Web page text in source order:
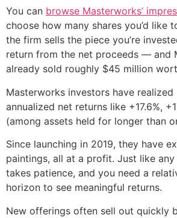
You can browse Masterworks’
choose how many shares you’d like
the firm sells the piece you’re
return from the net proceeds — and
already sold roughly $45 million
Masterworks investors have
annualized net returns like +17.6%,
(among assets held for longer than
Since launching in 2019, they have
paintings, all at a profit. Just like
takes patience, and you need a
horizon to see meaningful returns.
New offerings often sell out quickly